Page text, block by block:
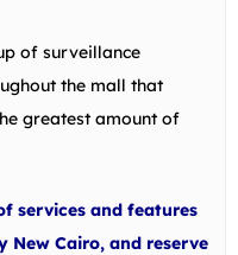
of surveillance
the mall that
greatest amount of
services and features
New Cairo, and reserve